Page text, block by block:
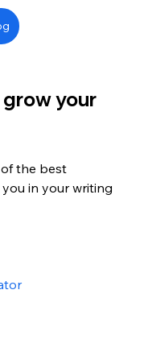
your
the best
in your writing